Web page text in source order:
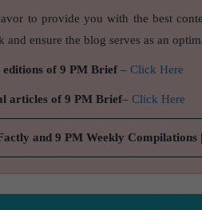
to provide you with the best
and ensure the blog serves as an
of 9 PM Brief– Click Here
articles of 9 PM Brief– Click Here
and 9 PM Weekly Compilations